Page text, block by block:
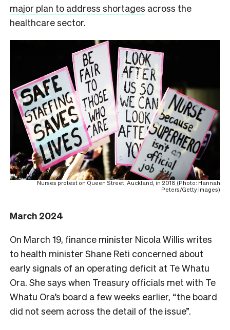
major plan to address shortages across the
healthcare sector.
Nurses protest on Queen Street, Auckland, in 2018 (Photo: Hannah
Peters/Getty Images)
March 2024
On March 19, finance minister Nicola Willis writes
to health minister Shane Reti concerned about
early signals of an operating deficit at Te Whatu
Ora. She says when Treasury officials met with Te
Whatu Ora’s board a few weeks earlier, “the board
did not seem across the detail of the issue”.